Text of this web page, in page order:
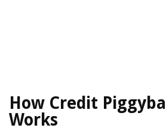
How Credit
Works